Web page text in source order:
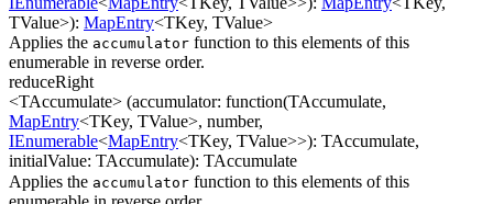
TValue>): MapEntry<TKey, TValue>
Applies the accumulator function to this elements of this
enumerable in reverse order.
reduceRight
<TAccumulate> (accumulator: function(TAccumulate,
MapEntry<TKey, TValue>, number,
IEnumerable<MapEntry<TKey, TValue>>): TAccumulate,
initialValue: TAccumulate): TAccumulate
Applies the accumulator function to this elements of this